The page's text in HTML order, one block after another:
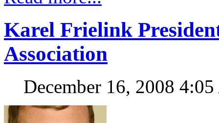
Karel Frielink
Association
December 16, 2008